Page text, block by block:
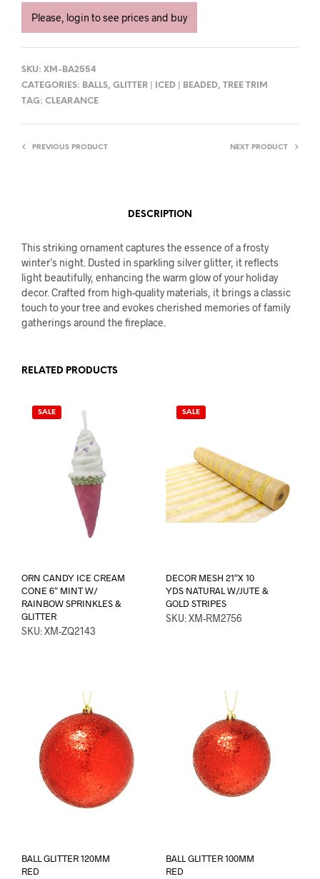
Please, login to see prices and buy
SKU: XM-BA2554
CATEGORIES: BALLS, GLITTER | ICED | BEADED, TREE TRIM
TAG: CLEARANCE
PREVIOUS PRODUCT NEXT PRODUCT
DESCRIPTION
This striking ornament captures the essence of a frosty
winter’s night. Dusted in sparkling silver glitter, it reflects
light beautifully, enhancing the warm glow of your holiday
decor. Crafted from high-quality materials, it brings a classic
touch to your tree and evokes cherished memories of family
gatherings around the fireplace.
RELATED PRODUCTS
SALE
ORN CANDY ICE CREAM
CONE 6″ MINT W/
RAINBOW SPRINKLES &
GLITTER
SKU: XM-ZQ2143
SALE
DECOR MESH 21″X 10
YDS NATURAL W/JUTE &
GOLD STRIPES
SKU: XM-RM2756
BALL GLITTER 120MM
RED
BALL GLITTER 100MM
RED